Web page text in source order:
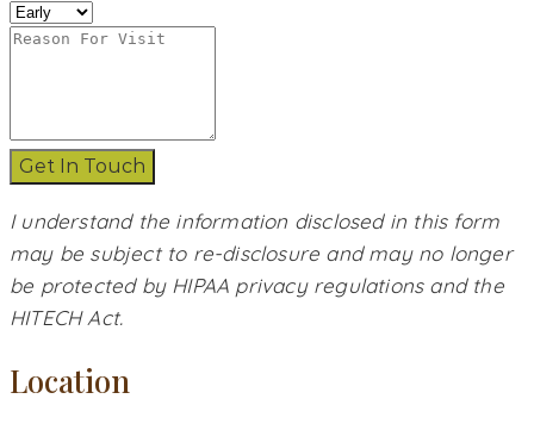
Get In Touch
I understand the information disclosed in this form
may be subject to re-disclosure and may no longer
be protected by HIPAA privacy regulations and the
HITECH Act.
Location